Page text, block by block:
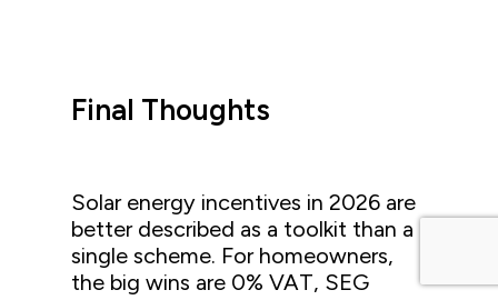
Final Thoughts
Solar energy incentives in 2026 are
better described as a toolkit than a
single scheme. For homeowners,
the big wins are 0% VAT, SEG